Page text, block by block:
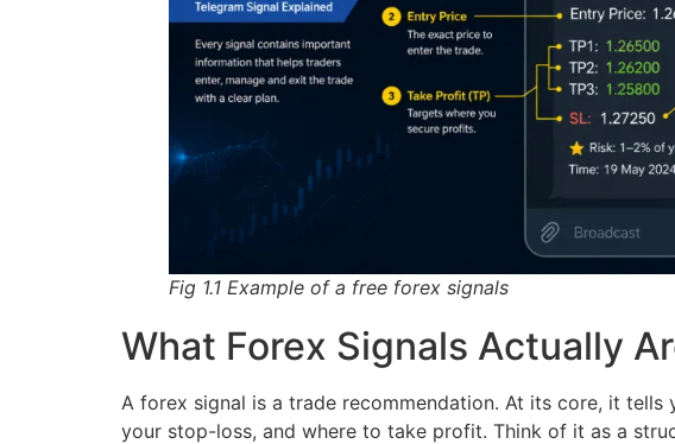
Fig 1.1 Example of a free forex signals
What Forex Signals Actually
A forex signal is a trade recommendation. At its core, it
your stop-loss, and where to take profit. Think of it as a